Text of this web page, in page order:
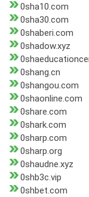
0sha10.com
0sha30.com
0shaberi.com
0shadow.xyz
0shang.cn
0shangou.com
0shaonline.com
0share.com
0shark.com
0sharp.com
0sharp.org
0shaudne.xyz
0shb3c.vip
0shbet.com